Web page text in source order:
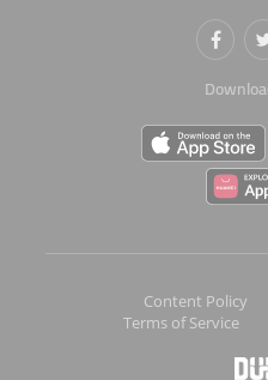
Content Policy
Terms of Service